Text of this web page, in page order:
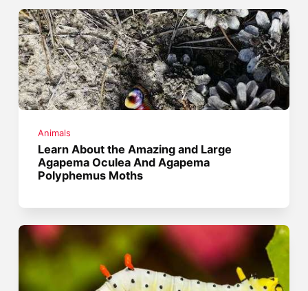
Animals
Learn About the Amazing and Large
Agapema Oculea And Agapema
Polyphemus Moths